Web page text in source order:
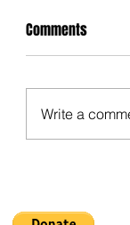
Comments
Write a